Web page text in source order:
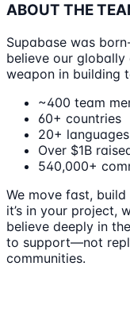
ABOUT THE
Supabase was
believe our
weapon in building
~400 team
60+ countries
20+
Over $1B
540,000+
We move fast,
it’s in your project,
believe deeply in
to support—not
communities.